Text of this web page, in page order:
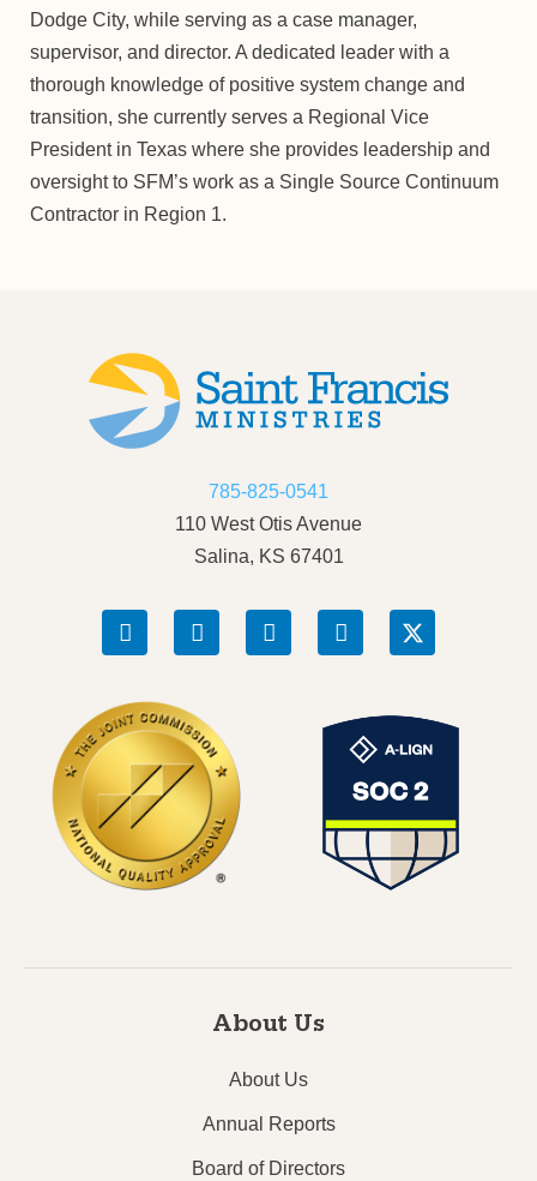
Dodge City, while serving as a case manager,
supervisor, and director. A dedicated leader with a
thorough knowledge of positive system change and
transition, she currently serves a Regional Vice
President in Texas where she provides leadership and
oversight to SFM’s work as a Single Source Continuum
Contractor in Region 1.
785-825-0541
110 West Otis Avenue
Salina, KS 67401
About Us
About Us
Annual Reports
Board of Directors